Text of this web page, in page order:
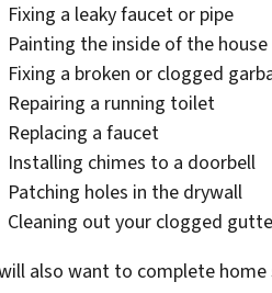
Fixing a leaky faucet or pipe
Painting the inside of the house
Fixing a broken or clogged
Repairing a running toilet
Replacing a faucet
Installing chimes to a doorbell
Patching holes in the drywall
Cleaning out your clogged
also want to complete